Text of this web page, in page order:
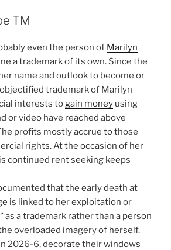
TM
even the person of Marilyn
a trademark of its own. Since the
name and outlook to become or
trademark of Marilyn
interests togain money using
or video have reached above
profits mostly accrue to those
rights. At the occasion of her
continued rent seeking keeps
that the early death at
is linked to her exploitation or
” as a trademark rather than a person
overloaded imagery of herself.
2026-6, decorate their windows